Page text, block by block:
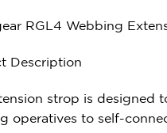
RGL4 Webbing
Description
strop is designed
operatives to self-